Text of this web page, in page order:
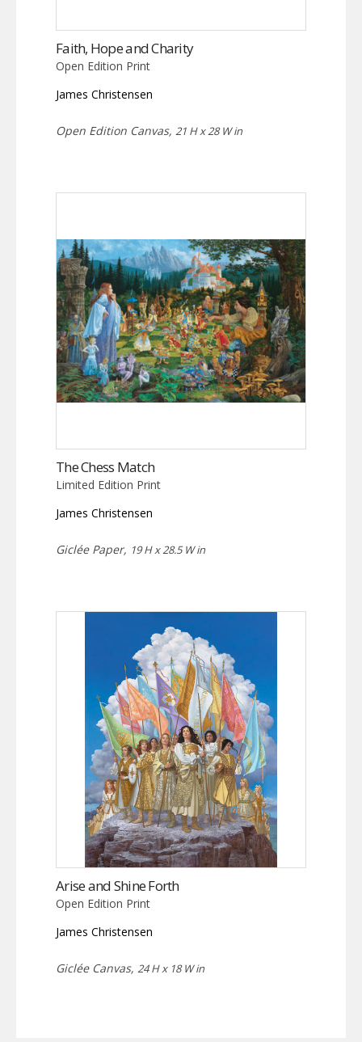
Faith, Hope and Charity
Open Edition Print
James Christensen
Open Edition Canvas, 21 H x 28 W in
The Chess Match
Limited Edition Print
James Christensen
Giclée Paper, 19 H x 28.5 W in
Arise and Shine Forth
Open Edition Print
James Christensen
Giclée Canvas, 24 H x 18 W in